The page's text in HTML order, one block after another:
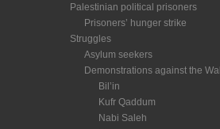
Palestinian political prisoners
Prisoners’ hunger strike
Struggles
Asylum seekers
Demonstrations against the Wall
Bil’in
Kufr Qaddum
Nabi Saleh